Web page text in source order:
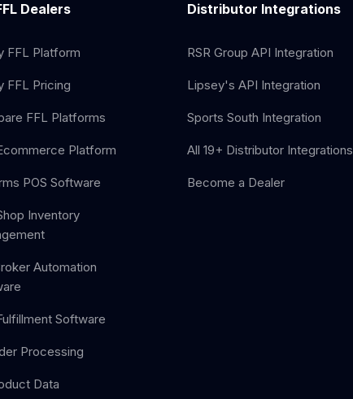
Dealers
FFL Platform
FFL Pricing
FFL Platforms
Platform
POS Software
Inventory
Automation
Software
Processing
Data
Distributor Integrations
RSR Group API Integration
Lipsey's API Integration
Sports South Integration
All 19+ Distributor Integrations
Become a Dealer